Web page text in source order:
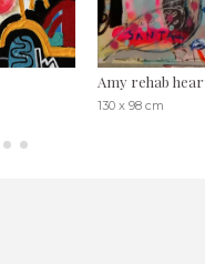
Amy rehab
130 x 98 cm